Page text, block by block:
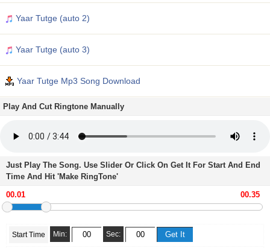
Yaar Tutge (auto 2)
Yaar Tutge (auto 3)
Yaar Tutge Mp3 Song Download
Play And Cut Ringtone Manually
Just Play The Song. Use Slider Or Click On Get It For Start And End
Time And Hit 'Make RingTone'
Start Time Min: Sec: